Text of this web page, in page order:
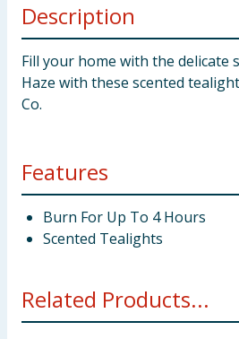
Description
Fill your home with the delicate
Haze with these scented
Co.
Features
Burn For Up To 4 Hours
Scented Tealights
Related Products...